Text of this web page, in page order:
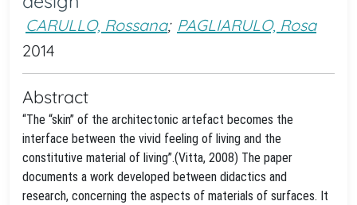
CARULLO, Rossana; PAGLIARULO, Rosa
2014
Abstract
“The “skin” of the architectonic artefact becomes the
interface between the vivid feeling of living and the
constitutive material of living”.(Vitta, 2008) The paper
documents a work developed between didactics and
research, concerning the aspects of materials of surfaces. It